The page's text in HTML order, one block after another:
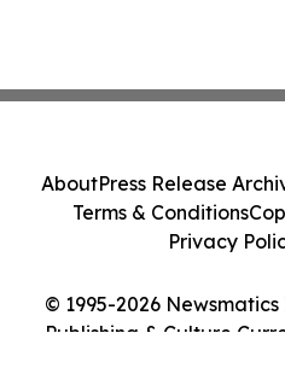
© 1995-2026
Publishing & Culture
AboutPress Release
Terms & Conditions
Privacy